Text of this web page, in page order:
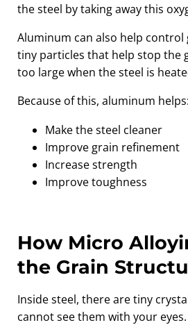
the steel by taking away this
Aluminum can also help control
tiny particles that help stop the
too large when the steel is
Because of this, aluminum helps:
Make the steel cleaner
Improve grain refinement
Increase strength
Improve toughness
How Micro
the Grain
Inside steel, there are tiny
cannot see them with your